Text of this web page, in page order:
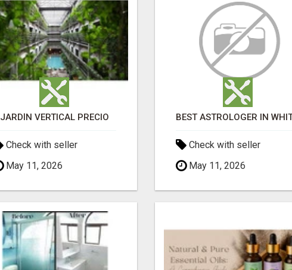
JARDÍN VERTICAL PRECIO
Check with seller
May 11, 2026
Check with seller
May 11, 2026